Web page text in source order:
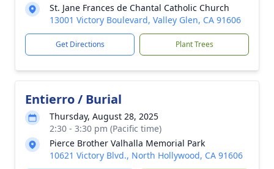
St. Jane Frances de Chantal Catholic Church
13001 Victory Boulevard, Valley Glen, CA 91606
Get Directions Plant Trees
Entierro / Burial
Thursday, August 28, 2025
2:30 - 3:30 pm (Pacific time)
Pierce Brother Valhalla Memorial Park
10621 Victory Blvd., North Hollywood, CA 91606